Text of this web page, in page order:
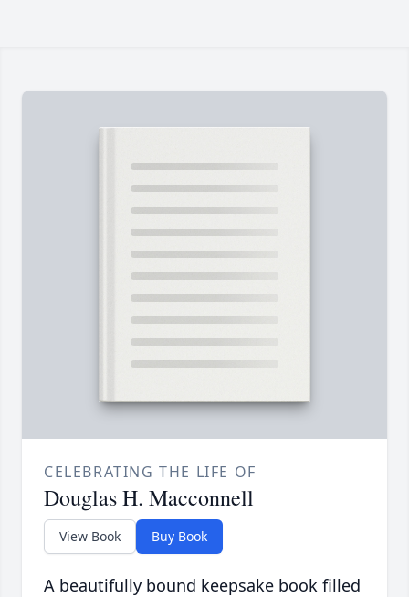
CELEBRATING THE LIFE OF
Douglas H. Macconnell
View Book Buy Book
A beautifully bound keepsake book filled